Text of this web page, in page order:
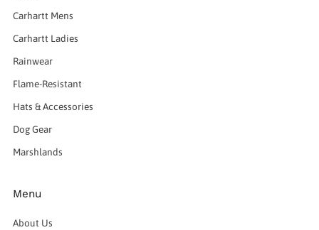
Carhartt Mens
Carhartt Ladies
Rainwear
Flame-Resistant
Hats & Accessories
Dog Gear
Marshlands
Menu
About Us